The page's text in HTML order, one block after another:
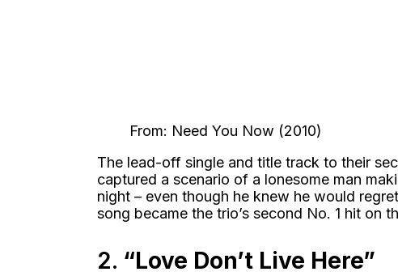
From: Need You Now (2010)
The lead-off single and title track to their
captured a scenario of a lonesome man
night – even though he knew he would
song became the trio’s second No. 1 hit on
2. “Love Don’t Live Here”